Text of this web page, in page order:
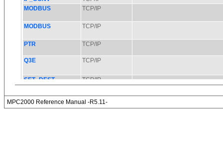
MPC2000 Reference Manual -R5.11-